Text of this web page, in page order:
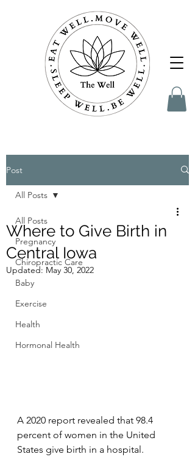
Post
All Posts
Pregnancy
Chiropractic Care
Baby
Exercise
Health
Hormonal Health
All Posts
Where to Give Birth in
Central Iowa
Updated: May 30, 2022
A 2020 report revealed that 98.4
percent of women in the United
States give birth in a hospital.